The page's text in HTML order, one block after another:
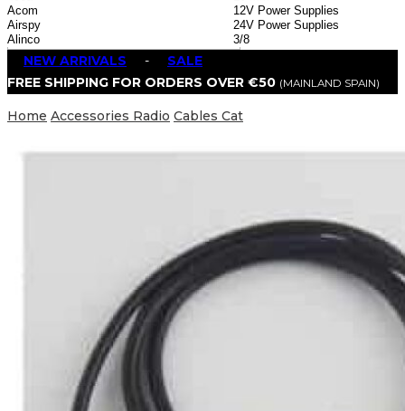
NEW ARRIVALS - SALE
FREE SHIPPING FOR ORDERS OVER €50 (MAINLAND SPAIN)
Home Accessories Radio Cables Cat